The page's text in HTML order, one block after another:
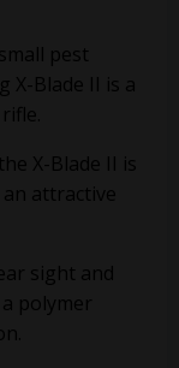
pest
X-Blade II is a
X-Blade II is
attractive
sight and
polymer